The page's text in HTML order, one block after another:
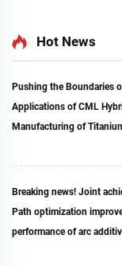
Hot News
Pushing the Boundaries
Applications of CML
Manufacturing of
Breaking news! Joint
Path optimization
performance of arc